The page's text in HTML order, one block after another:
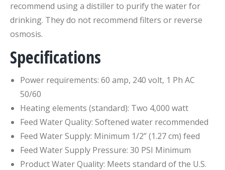
recommend using a distiller to purify the water for
drinking. They do not recommend filters or reverse
osmosis.
Specifications
Power requirements: 60 amp, 240 volt, 1 Ph AC
50/60
Heating elements (standard): Two 4,000 watt
Feed Water Quality: Softened water recommended
Feed Water Supply: Minimum 1/2” (1.27 cm) feed
Feed Water Supply Pressure: 30 PSI Minimum
Product Water Quality: Meets standard of the U.S.